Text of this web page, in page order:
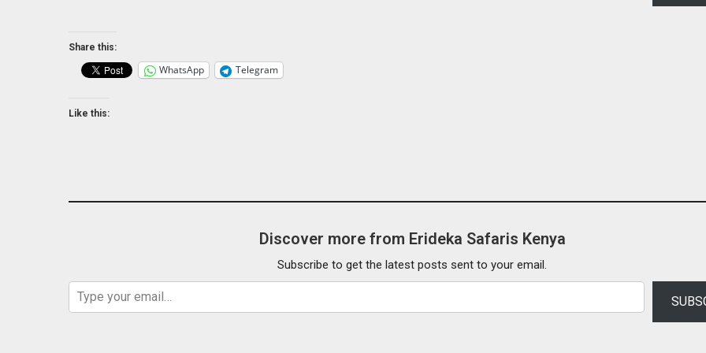
Share this:
WhatsApp Telegram
Like this:
Discover more from Erideka Safaris Kenya
Subscribe to get the latest posts sent to your email.
Type your email…